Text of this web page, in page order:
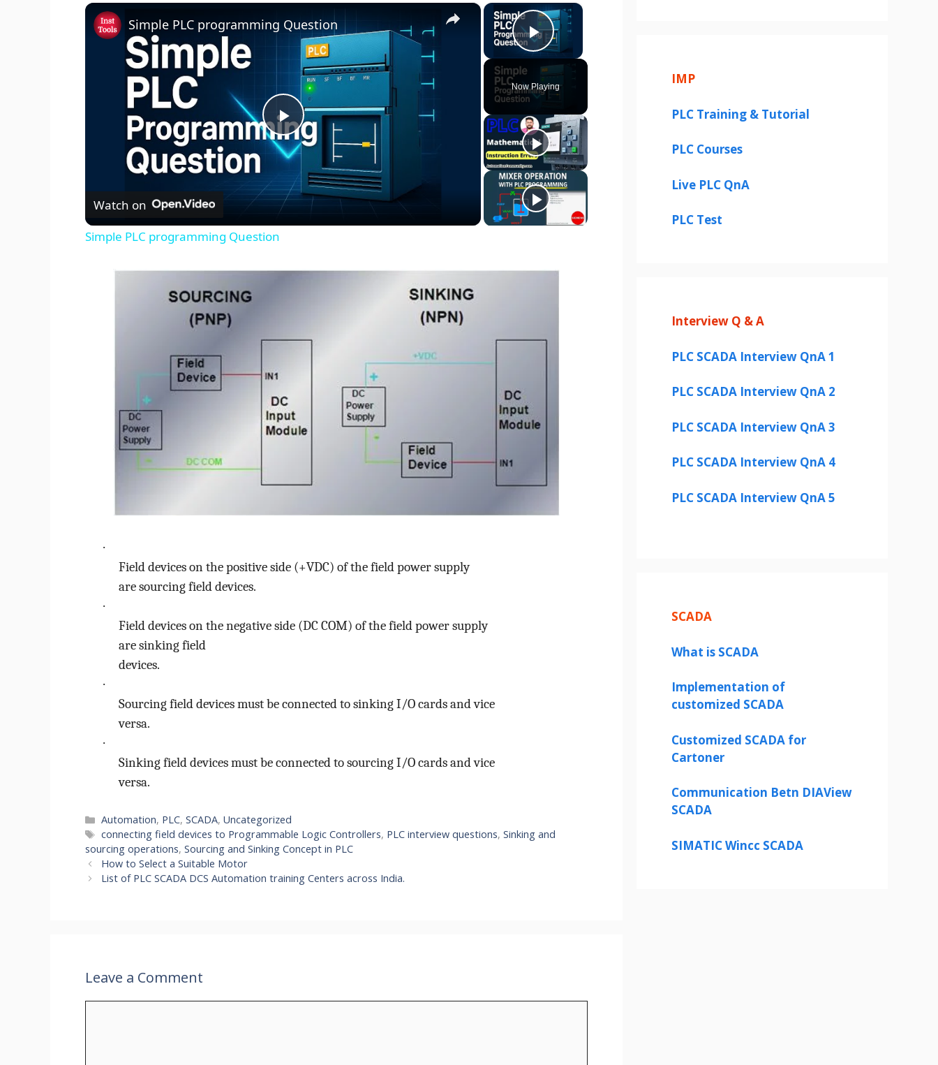
×
Play Video
Now Playing
×
P
a
i
e
Simple PLC programming Question
Watch on
Simple PLC programming Question
·
Field devices on the positive side (+VDC) of the field power supply
aresourcingfield devices.
·
Field devices on the negative side (DC COM) of the field power supply
aresinkingfield
devices.
·
Sourcing field devices must be connected to sinking I/O cards and vice
versa.
·
Sinking field devices must be connected to sourcing I/O cards and vice
versa.
Categories
Automation, PLC,SCADA,Uncategorized
Tags
connecting field devices to Programmable Logic Controllers, PLC interview questions,Sinking and
sourcing operations, Sourcing and Sinking Concept in PLC
How to Select a Suitable Motor
List of PLC SCADA DCS Automation training Centers across India.
Leave a Comment
IMP
PLC Training & Tutorial
PLC Courses
Live PLC QnA
PLC Test
Interview Q & A
PLC SCADA Interview QnA 1
PLC SCADA Interview QnA 2
PLC SCADA Interview QnA 3
PLC SCADA Interview QnA 4
PLC SCADA Interview QnA 5
SCADA
What is SCADA
Implementation of
customized SCADA
Customized SCADA for
Cartoner
Communication Betn DIAView
SCADA
SIMATIC Wincc SCADA